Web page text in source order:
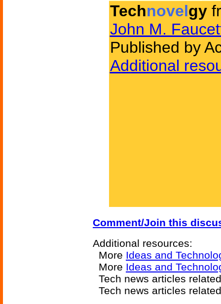
Technovelgy
John M.
Published by
Additional
Comment/Join this
Additional resources:
More Ideas and
More Ideas and
Tech news articles
Tech news articles